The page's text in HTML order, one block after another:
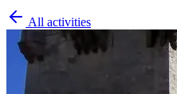
All activities